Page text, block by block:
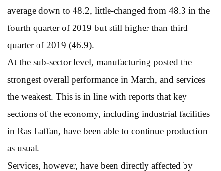
average down to 48.2, little-changed from 48.3 in the
fourth quarter of 2019 but still higher than third
quarter of 2019 (46.9).
At the sub-sector level, manufacturing posted the
strongest overall performance in March, and services
the weakest. This is in line with reports that key
sections of the economy, including industrial facilities
in Ras Laffan, have been able to continue production
as usual.
Services, however, have been directly affected by